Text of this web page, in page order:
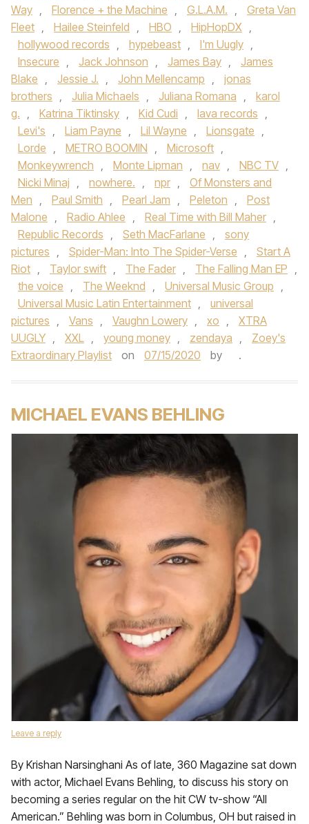
Way , Florence + the Machine , G.L.A.M. ,
Greta Van
Fleet , Hailee Steinfeld , HBO , HipHopDX ,
hollywood records , hypebeast , I'm Uugly ,
Insecure , Jack Johnson , James Bay ,
James
Blake , Jessie J. , John Mellencamp ,
jonas
brothers , Julia Michaels , Juliana Romana ,
karol
g. , Katrina Tiktinsky , Kid Cudi , lava records ,
Levi's , Liam Payne , Lil Wayne , Lionsgate ,
Lorde , METRO BOOMIN , Microsoft ,
Monkeywrench , Monte Lipman , nav , NBC TV ,
Nicki Minaj , nowhere. , npr ,
Of Monsters and
Men , Paul Smith , Pearl Jam , Peleton ,
Post
Malone , Radio Ahlee , Real Time with Bill Maher ,
Republic Records , Seth MacFarlane ,
sony
pictures , Spider-Man: Into The Spider-Verse ,
Start A
Riot , Taylor swift , The Fader , The Falling Man EP ,
the voice , The Weeknd , Universal Music Group ,
Universal Music Latin Entertainment ,
universal
pictures , Vans , Vaughn Lowery , xo ,
XTRA
UUGLY , XXL , young money , zendaya ,
Zoey's
Extraordinary Playlist
on 07/15/2020 by .
MICHAEL EVANS BEHLING
Leave a reply
By Krishan Narsinghani As of late, 360 Magazine sat down
with actor, Michael Evans Behling, to discuss his story on
becoming a series regular on the hit CW tv-show “All
American.” Behling was born in Columbus, OH but raised in